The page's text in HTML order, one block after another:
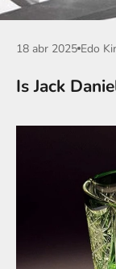
18 abr 2025 Edo
Is Jack